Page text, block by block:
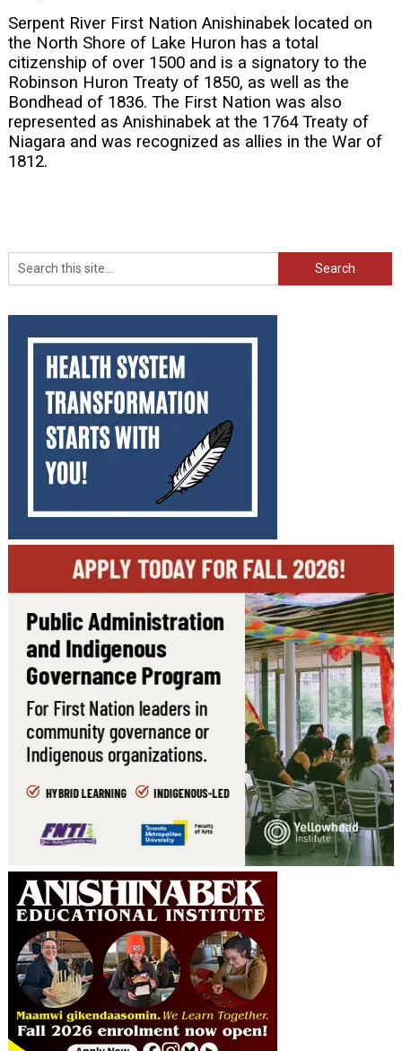
Serpent River First Nation Anishinabek located on
the North Shore of Lake Huron has a total
citizenship of over 1500 and is a signatory to the
Robinson Huron Treaty of 1850, as well as the
Bondhead of 1836. The First Nation was also
represented as Anishinabek at the 1764 Treaty of
Niagara and was recognized as allies in the War of
1812.
Search